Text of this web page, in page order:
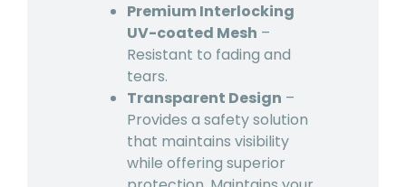
Premium Interlocking
UV-coated Mesh –
Resistant to fading and
tears.
Transparent Design –
Provides a safety solution
that maintains visibility
while offering superior